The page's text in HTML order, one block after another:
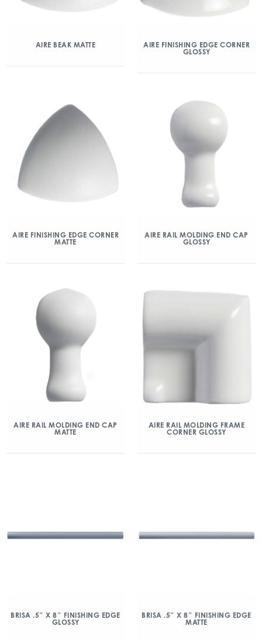
AIRE BEAK MATTE
AIRE FINISHING EDGE CORNER
GLOSSY
AIRE FINISHING EDGE CORNER
MATTE
AIRE RAIL MOLDING END CAP
GLOSSY
AIRE RAIL MOLDING END CAP
MATTE
AIRE RAIL MOLDING FRAME
CORNER GLOSSY
BRISA .5″ X 8″ FINISHING EDGE
GLOSSY
BRISA .5″ X 8″ FINISHING EDGE
MATTE